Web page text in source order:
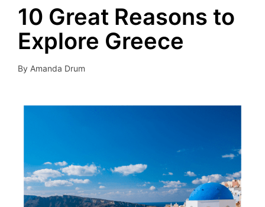
10 Great Reasons to
Explore Greece
Posted
By Amanda Drum